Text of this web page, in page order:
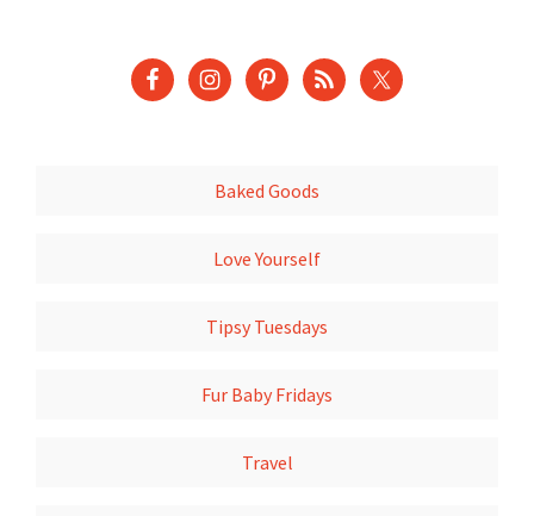
Baked Goods
Love Yourself
Tipsy Tuesdays
Fur Baby Fridays
Travel